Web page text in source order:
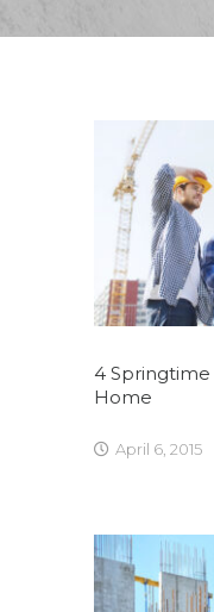
4 Springtime
Home
April 6, 2015